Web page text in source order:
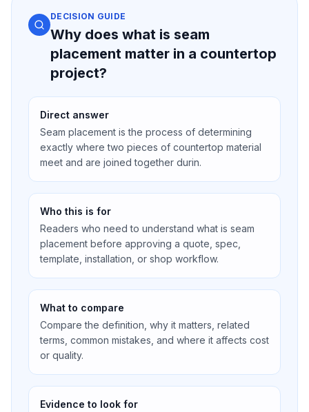
DECISION GUIDE
Why does what is seam
placement matter in a countertop
project?
Direct answer
Seam placement is the process of determining
exactly where two pieces of countertop material
meet and are joined together durin.
Who this is for
Readers who need to understand what is seam
placement before approving a quote, spec,
template, installation, or shop workflow.
What to compare
Compare the definition, why it matters, related
terms, common mistakes, and where it affects cost
or quality.
Evidence to look for